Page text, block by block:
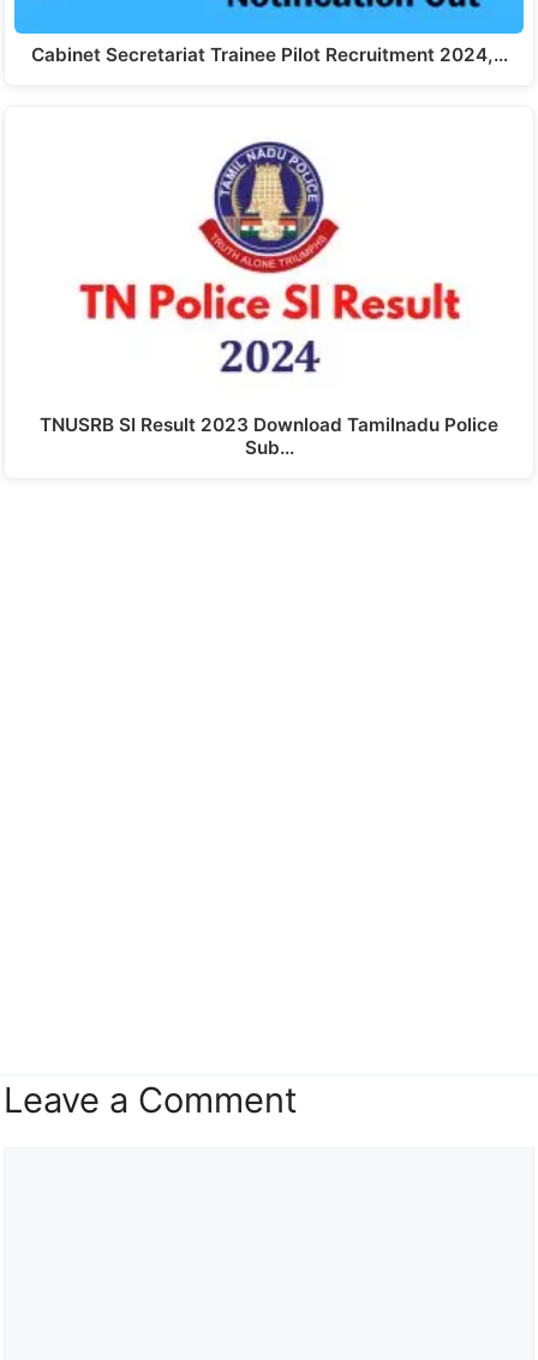
Cabinet Secretariat Trainee Pilot Recruitment 2024,…
TNUSRB SI Result 2023 Download Tamilnadu Police
Sub…
Leave a Comment